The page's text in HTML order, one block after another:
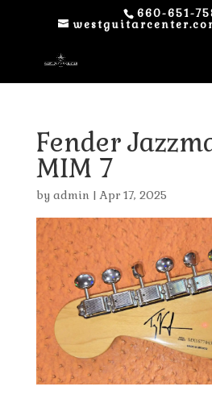
660-651-
Fender
MIM 7
by admin | Apr 17, 2025